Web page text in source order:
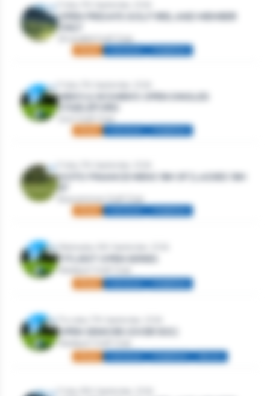
OPEN FRIDAYS GOLF IRELAND MEMBER
ONLY
Strandhill Golf Club
Individual Stableford
MEN’S & WOMEN’S OPEN SINGLES
STABLEFORD
Gort Golf Club
Individual Stableford
GOTO FINANCE MENS 18H SF | LADIES 18H
SF
Roscommon Golf Club
Individual Stableford
TITLEIST OPEN SERIES
Westport Golf Club
Individual Stableford
OPEN SENIORS (OVER 50S)
Westport Golf Club
Individual Stableford Seniors